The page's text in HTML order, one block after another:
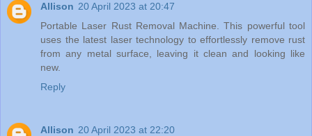
Allison 20 April 2023 at 20:47
Portable Laser Rust Removal Machine. This powerful tool
uses the latest laser technology to effortlessly remove rust
from any metal surface, leaving it clean and looking like
new.
Reply
Allison 20 April 2023 at 22:20